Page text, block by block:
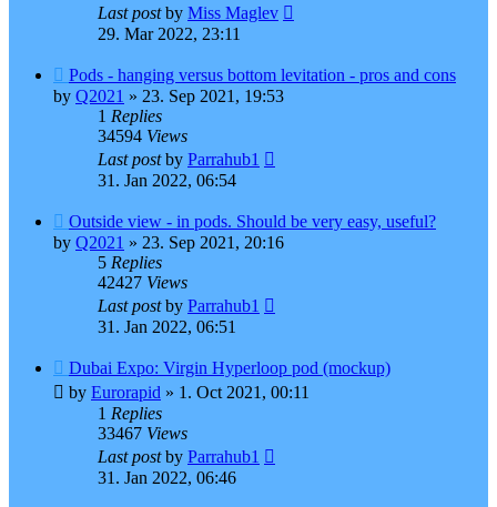
Last postby Miss Maglev
29. Mar 2022, 23:11
Pods - hanging versus bottom levitation - pros and cons
by Q2021 » 23. Sep 2021, 19:53
1 Replies
34594 Views
Last postby Parrahub1
31. Jan 2022, 06:54
Outside view - in pods. Should be very easy, useful?
by Q2021 » 23. Sep 2021, 20:16
5 Replies
42427 Views
Last postby Parrahub1
31. Jan 2022, 06:51
Dubai Expo: Virgin Hyperloop pod (mockup)
by Eurorapid » 1. Oct 2021, 00:11
1 Replies
33467 Views
Last postby Parrahub1
31. Jan 2022, 06:46